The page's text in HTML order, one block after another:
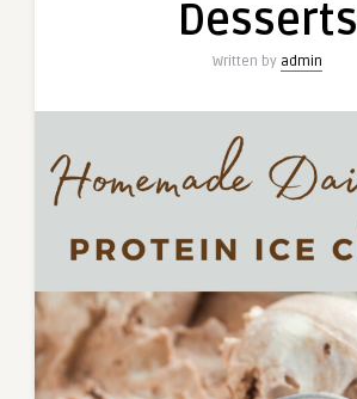
Desserts
Written by admin